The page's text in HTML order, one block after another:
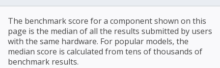
The benchmark score for a component shown on this
page is the median of all the results submitted by users
with the same hardware. For popular models, the
median score is calculated from tens of thousands of
benchmark results.